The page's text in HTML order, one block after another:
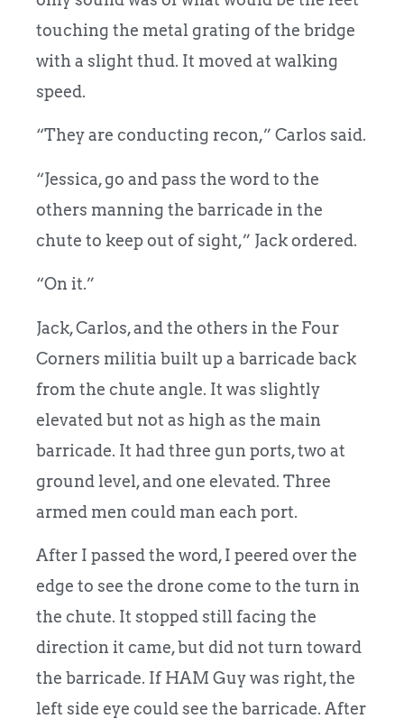
touching the metal grating of the bridge
with a slight thud. It moved at walking
speed.
“They are conducting recon,” Carlos said.
“Jessica, go and pass the word to the
others manning the barricade in the
chute to keep out of sight,” Jack ordered.
“On it.”
Jack, Carlos, and the others in the Four
Corners militia built up a barricade back
from the chute angle. It was slightly
elevated but not as high as the main
barricade. It had three gun ports, two at
ground level, and one elevated. Three
armed men could man each port.
After I passed the word, I peered over the
edge to see the drone come to the turn in
the chute. It stopped still facing the
direction it came, but did not turn toward
the barricade. If HAM Guy was right, the
left side eye could see the barricade. After